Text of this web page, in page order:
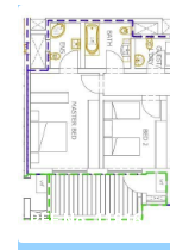
REF No. 11816